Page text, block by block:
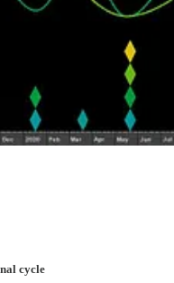
cycle